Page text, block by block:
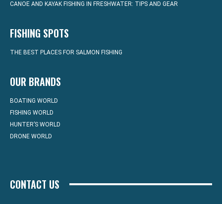
CANOE AND KAYAK FISHING IN FRESHWATER: TIPS AND GEAR
FISHING SPOTS
THE BEST PLACES FOR SALMON FISHING
OUR BRANDS
BOATING WORLD
FISHING WORLD
HUNTER’S WORLD
DRONE WORLD
CONTACT US